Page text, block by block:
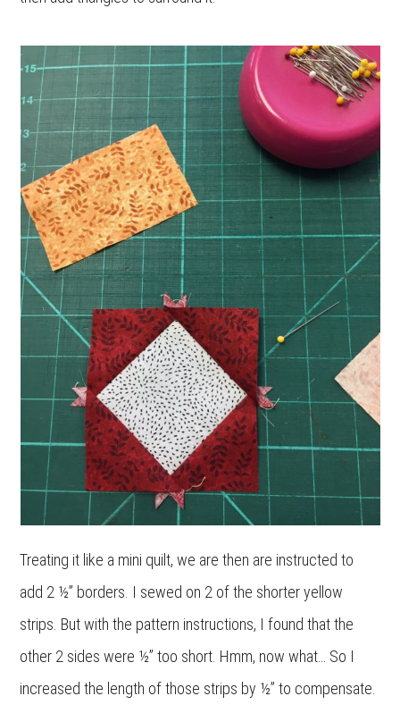
Treating it like a mini quilt, we are then are instructed to
add 2 ½” borders. I sewed on 2 of the shorter yellow
strips. But with the pattern instructions, I found that the
other 2 sides were ½” too short. Hmm, now what… So I
increased the length of those strips by ½” to compensate.